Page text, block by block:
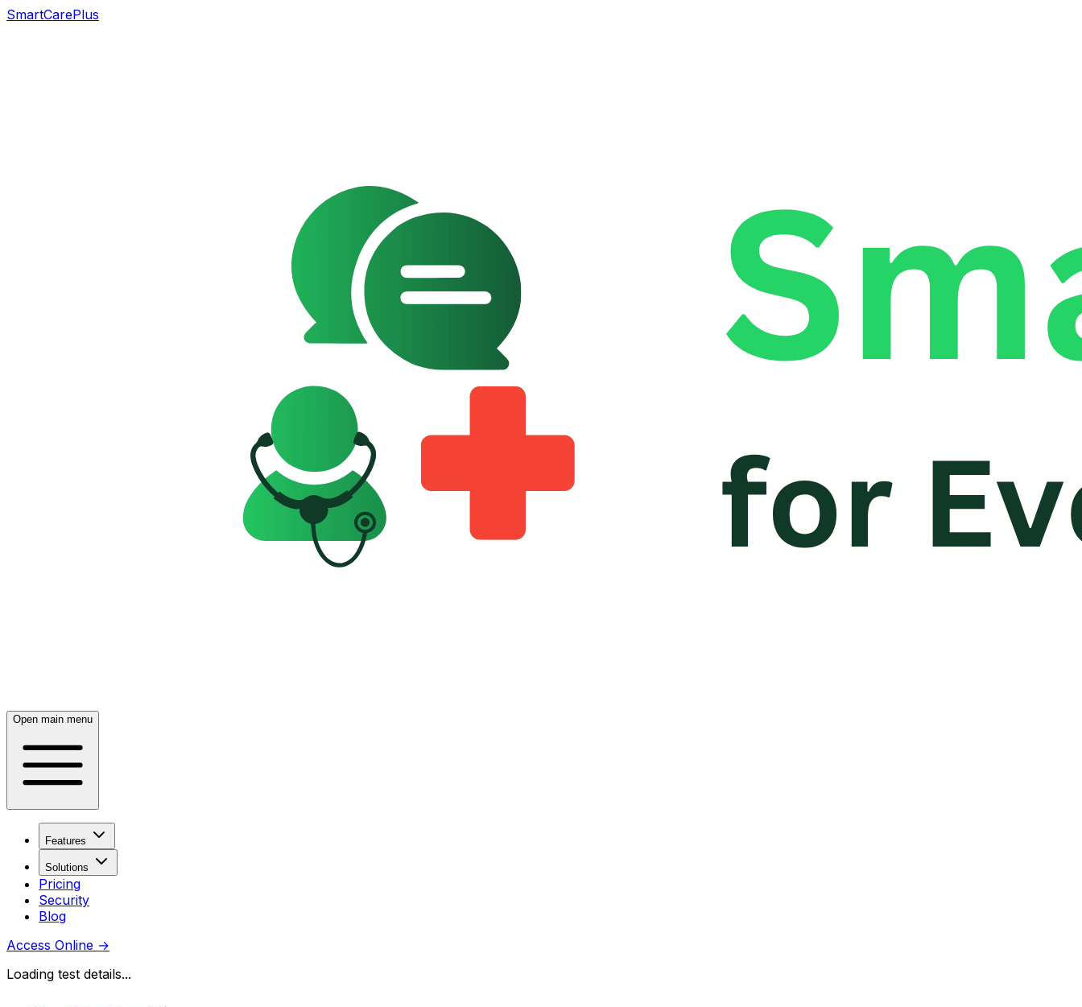
SmartCarePlus
Open main menu
Features
Solutions
Pricing
Security
Blog
Access Online →
Loading test details...